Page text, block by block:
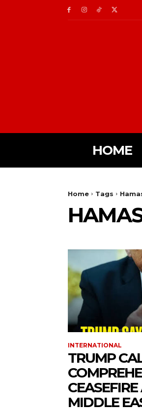
HOME
Home Tags
INTERNATIONAL
TRUMP
MIDDLE